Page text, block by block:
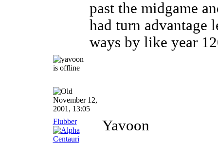
past the midgame
had turn advantage
ways by like year
November 12,
2001, 13:05
Flubber
Yavoon